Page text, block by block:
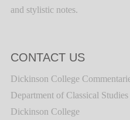
and stylistic notes.
CONTACT US
Dickinson College
Department of Classical Studies
Dickinson College